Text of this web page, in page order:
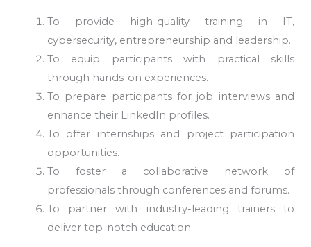
To provide high-quality training in IT,
cybersecurity, entrepreneurship and leadership.
To equip participants with practical skills
through hands-on experiences.
To prepare participants for job interviews and
enhance their LinkedIn profiles.
To offer internships and project participation
opportunities.
To foster a collaborative network of
professionals through conferences and forums.
To partner with industry-leading trainers to
deliver top-notch education.